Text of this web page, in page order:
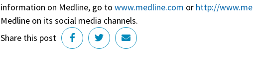
information on Medline, go to www.medline.com or http://
Medline on its social media channels.
Share this post